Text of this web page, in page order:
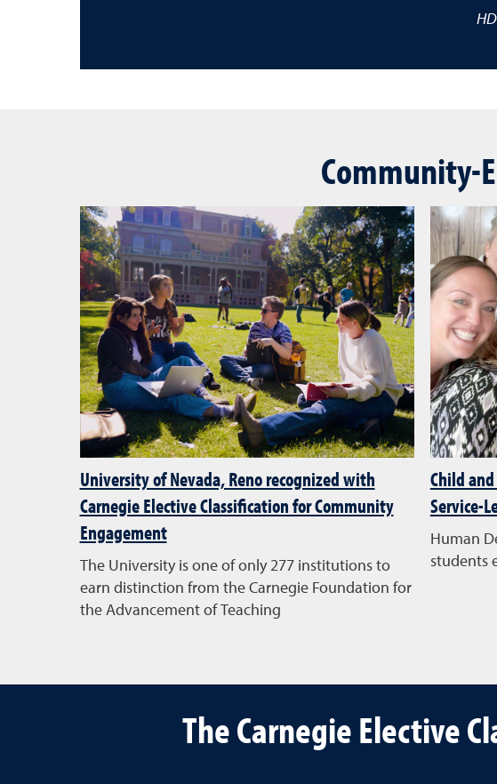
Community-
University of Nevada, Reno recognized with
Carnegie Elective Classification for Community
Engagement
The University is one of only 277 institutions to
earn distinction from the Carnegie Foundation for
the Advancement of Teaching
Child
Service-
Human
students
The Carnegie Elective